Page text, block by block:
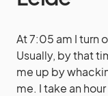
At 7:05 am I turn
Usually, by that
me up by
me. I take an